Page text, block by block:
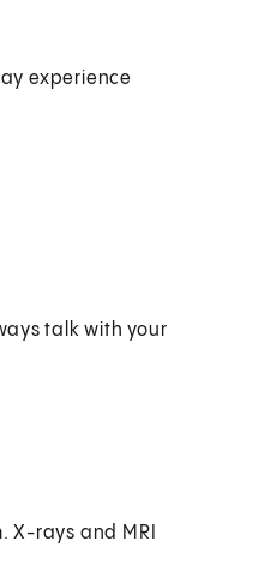
experience
talk with your
X-rays and MRI